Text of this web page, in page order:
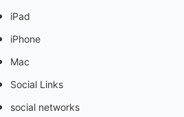
iPad
iPhone
Mac
Social Links
social networks